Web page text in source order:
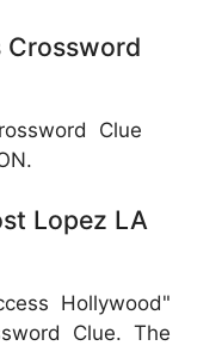
Crossword
Clue
Lopez LA
Hollywood"
Clue. The